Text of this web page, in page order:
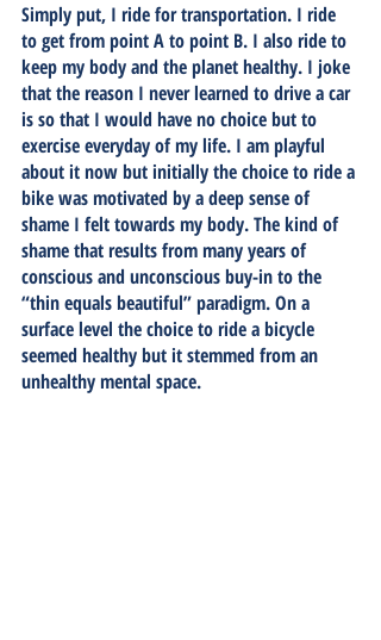
Simply put, I ride for transportation. I ride
to get from point A to point B. I also ride to
keep my body and the planet healthy. I joke
that the reason I never learned to drive a car
is so that I would have no choice but to
exercise everyday of my life. I am playful
about it now but initially the choice to ride a
bike was motivated by a deep sense of
shame I felt towards my body. The kind of
shame that results from many years of
conscious and unconscious buy-in to the
“thin equals beautiful” paradigm. On a
surface level the choice to ride a bicycle
seemed healthy but it stemmed from an
unhealthy mental space.